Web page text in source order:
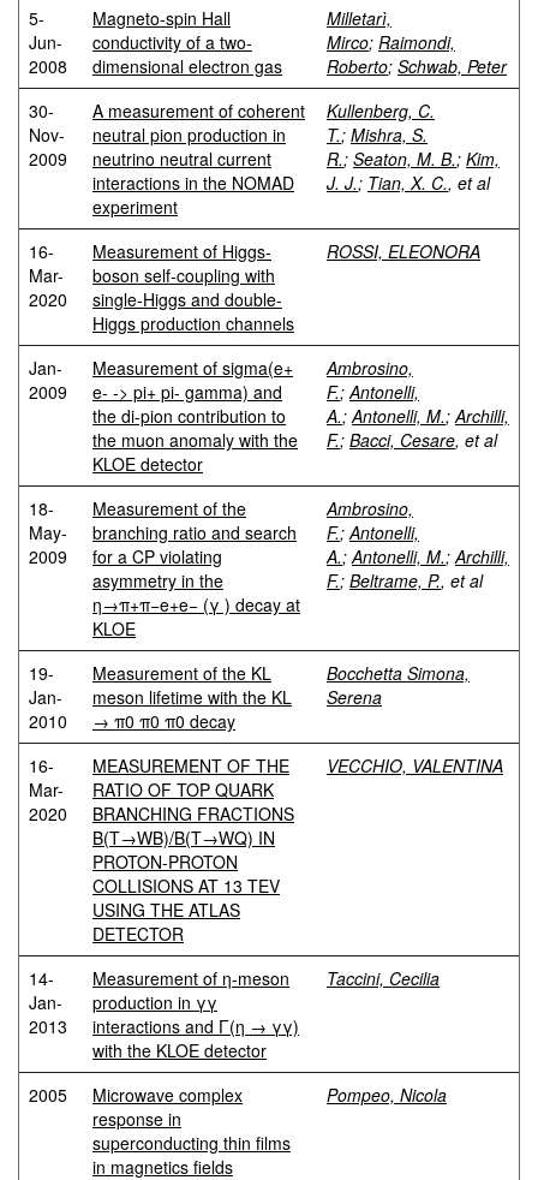
5-
Jun-
2008
Magneto-spin Hall
conductivity of a two-
dimensional electron gas
Milletarì,
Mirco; Raimondi,
Roberto; Schwab, Peter
30-
Nov-
2009
A measurement of coherent
neutral pion production in
neutrino neutral current
interactions in the NOMAD
experiment
Kullenberg, C.
T.; Mishra, S.
R.; Seaton, M. B.; Kim,
J. J.; Tian, X. C., et al
16-
Mar-
2020
Measurement of Higgs-
boson self-coupling with
single-Higgs and double-
Higgs production channels
ROSSI, ELEONORA
Jan-
2009
Measurement of sigma(e+
e- -> pi+ pi- gamma) and
the di-pion contribution to
the muon anomaly with the
KLOE detector
Ambrosino,
F.;Antonelli,
A.;Antonelli, M.;Archilli,
F.; Bacci, Cesare, et al
18-
May-
2009
Measurement of the
branching ratio and search
for a CP violating
asymmetry in the
η→π+π−e+e− (γ ) decay at
KLOE
Ambrosino,
F.;Antonelli,
A.;Antonelli, M.;Archilli,
F.; Beltrame, P., et al
19-
Jan-
2010
Measurement of the KL
meson lifetime with the KL
→ π0 π0 π0 decay
Bocchetta Simona,
Serena
16-
Mar-
2020
MEASUREMENT OF THE
RATIO OF TOP QUARK
BRANCHING FRACTIONS
B(T→WB)/B(T→WQ) IN
PROTON-PROTON
COLLISIONS AT 13 TEV
USING THE ATLAS
DETECTOR
VECCHIO, VALENTINA
14-
Jan-
2013
Measurement of η-meson
production in γγ
interactions and Γ(η → γγ)
with the KLOE detector
Taccini, Cecilia
2005
Microwave complex
response in
superconducting thin films
in magnetics fields
Pompeo, Nicola